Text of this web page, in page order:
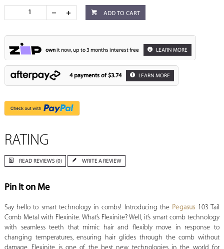
ADD TO CART
ownit now, up to 3 months interest free LEARN MORE
4 payments of $3.74 LEARN MORE
RATING
READ REVIEWS (0) WRITE A REVIEW
Pin It on Me
Say hello to smart technology in combs! Introducing the Pegasus 103 Tail
Comb Metal with Flexinite. What’s Flexinite? Well, it’s smart comb technology
with seamless teeth that mimic hair and flexibly move in response to
changing temperatures, ensuring hair glides through the comb without